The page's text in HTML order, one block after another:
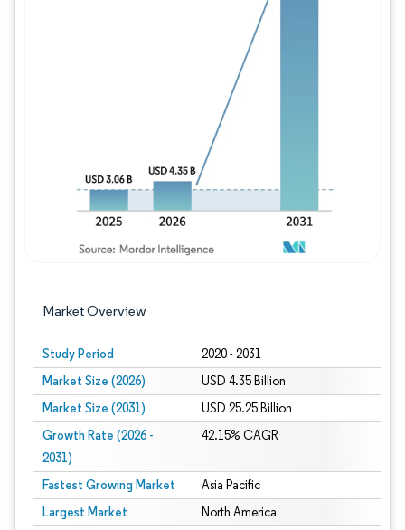
Market Overview
Study Period 2020 - 2031
Market Size (2026) USD 4.35 Billion
Market Size (2031) USD 25.25 Billion
Growth Rate (2026 -
2031)
42.15% CAGR
Fastest Growing Market Asia Pacific
Largest Market North America
Image © Mordor Intelligence. Reuse